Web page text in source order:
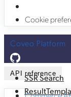
Cookie
Coveo Platform
API reference
SSR Search